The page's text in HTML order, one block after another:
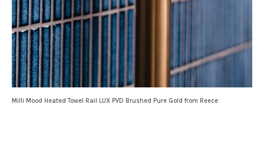
Milli Mood Heated Towel Rail LUX PVD Brushed Pure Gold from Reece